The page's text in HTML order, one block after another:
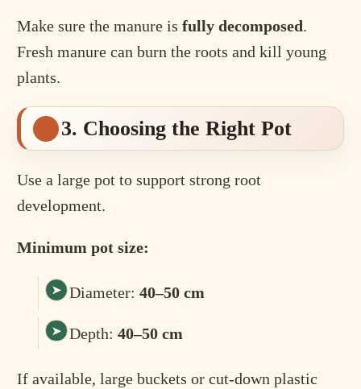
Make sure the manure isfully decomposed.
Fresh manure can burn the roots and kill young
plants.
3. Choosing the Right Pot
Use a large pot to support strong root
development.
Minimum pot size:
Diameter:40–50 cm
Depth:40–50 cm
If available, large buckets or cut-down plastic